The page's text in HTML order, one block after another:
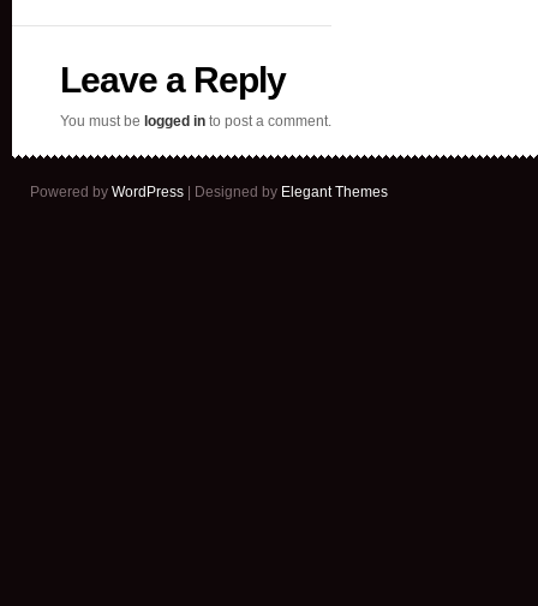
Leave a Reply
You must be logged in to post a comment.
Powered by WordPress | Designed by Elegant Themes